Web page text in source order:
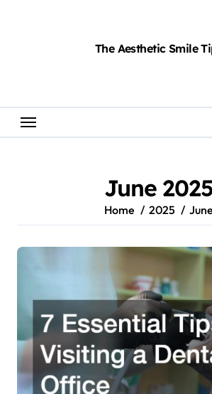
The Aesthetic Smile
June 2025
Home 2025 June